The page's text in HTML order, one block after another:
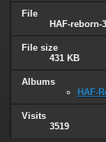
File
HAF-reborn-
File size
431 KB
Albums
HAF-
Visits
3519